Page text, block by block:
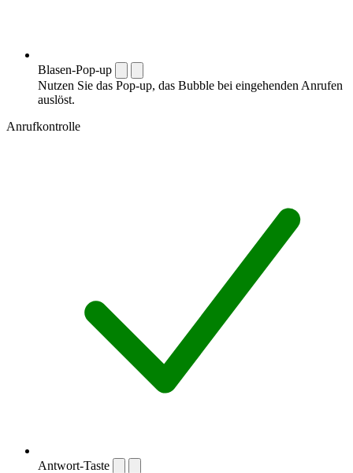
Blasen-Pop-up
Nutzen Sie das Pop-up, das Bubble bei eingehenden Anrufen
auslöst.
Anrufkontrolle
Antwort-Taste